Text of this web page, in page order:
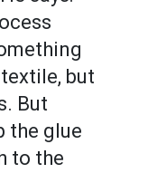
but
But
the glue
to the